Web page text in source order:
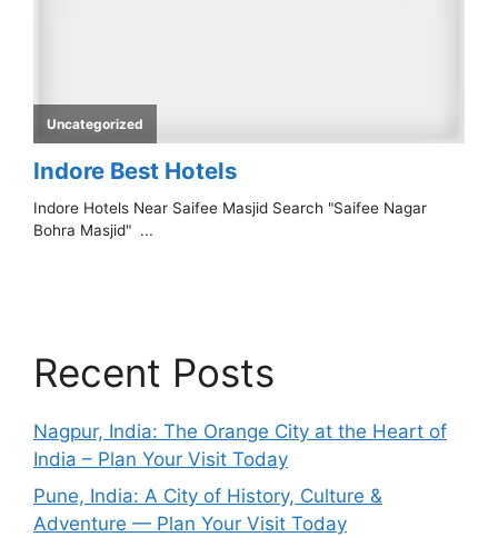
Recent Posts
Nagpur, India: The Orange City at the Heart of
India – Plan Your Visit Today
Pune, India: A City of History, Culture &
Adventure — Plan Your Visit Today